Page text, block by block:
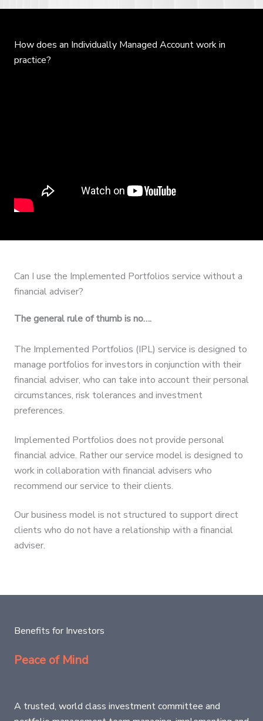
How does an Individually Managed Account work in
practice?
Can I use the Implemented Portfolios service without a
financial adviser?
The general rule of thumb is no….
The Implemented Portfolios (IPL) service is designed to
manage portfolios for investors in conjunction with their
financial adviser, who can take into account their personal
circumstances, risk tolerances and investment
preferences.
Implemented Portfolios does not provide personal
financial advice. Rather our service model is designed to
work in collaboration with financial advisers who
recommend our service to their clients.
Our business model is not structured to support direct
clients who do not have a relationship with a financial
adviser.
Benefits for Investors
Peace of Mind
A trusted, world class investment committee and